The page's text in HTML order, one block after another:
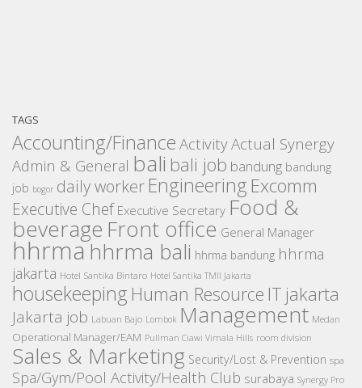
TAGS
Accounting/Finance ActivityActual Synergy
Admin & General bali bali job bandung bandung
job bogor daily worker Engineering Excomm
Executive Chef Executive Secretary Food &
beverage Front office General Manager
hhrmahhrma bali hhrma bandung hhrma
jakarta Hotel Santika Bintaro Hotel Santika TMII Jakarta
housekeeping Human Resource IT jakarta
Jakarta job Labuan Bajo Lombok Management Medan
Operational Manager/EAM Pullman Ciawi Vimala Hills room division
Sales & Marketing Security/Lost & Prevention spa
Spa/Gym/Pool Activity/Health Club surabaya Synergy Pro